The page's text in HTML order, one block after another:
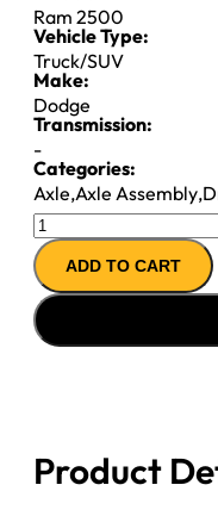
Ram 2500
Vehicle Type:
Truck/SUV
Make:
Dodge
Transmission:
-
Categories:
Axle,Axle Assembly,
D60
REAR
REMAN
AXLE
ASSY
2500
ADD TO CART
Product